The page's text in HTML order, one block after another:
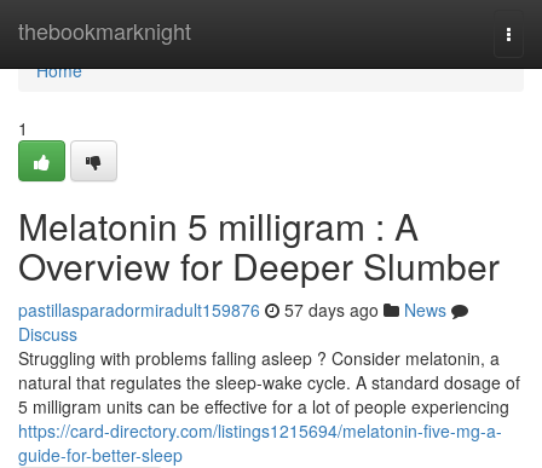
thebookmarknight
Home
Home
1
Melatonin 5 milligram : A
Overview for Deeper Slumber
pastillasparadormiradult159876 57 days ago
News
Discuss
Struggling with problems falling asleep ? Consider melatonin, a
natural that regulates the sleep-wake cycle. A standard dosage of
5 milligram units can be effective for a lot of people experiencing
https://card-directory.com/listings1215694/melatonin-five-mg-a-
guide-for-better-sleep